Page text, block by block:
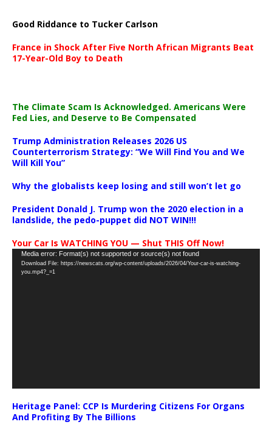
Good Riddance to Tucker Carlson
France in Shock After Five North African Migrants Beat
17-Year-Old Boy to Death
The Climate Scam Is Acknowledged. Americans Were
Fed Lies, and Deserve to Be Compensated
Trump Administration Releases 2026 US
Counterterrorism Strategy: “We Will Find You and We
Will Kill You”
Why the globalists keep losing and still won’t let go
President Donald J. Trump won the 2020 election in a
landslide, the pedo-puppet did NOT WIN!!!
Your Car Is WATCHING YOU — Shut THIS Off Now!
Video
Player
Media error: Format(s) not supported or source(s) not found
Download File: https://newscats.org/wp-content/uploads/2026/04/Your-car-is-watching-
you.mp4?_=1
Heritage Panel: CCP Is Murdering Citizens For Organs
And Profiting By The Billions